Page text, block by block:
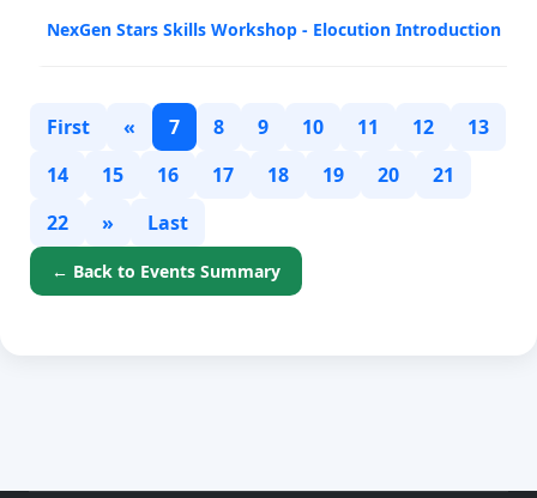
NexGen Stars Skills Workshop - Elocution Introduction
First « 7 8 9 10 11 12
13
14
15 16 17 18 19 20
21
22
» Last
← Back to Events Summary